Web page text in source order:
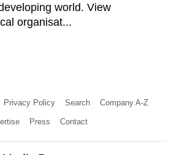
world. View
organisat...
Privacy Policy Search Company A-Z
Press Contact